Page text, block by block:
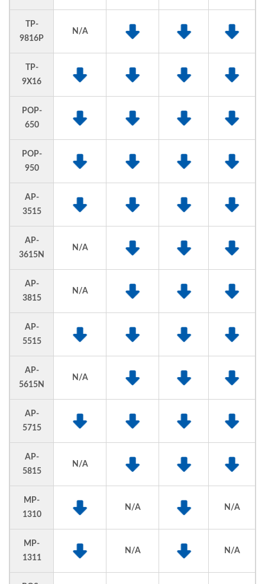
TP-
9816P
N/A
TP-
9X16
POP-
650
POP-
950
AP-
3515
AP-
3615N
N/A
AP-
3815
N/A
AP-
5515
AP-
5615N
N/A
AP-
5715
AP-
5815
N/A
MP-
1310
N/A N/A
MP-
1311
N/A N/A